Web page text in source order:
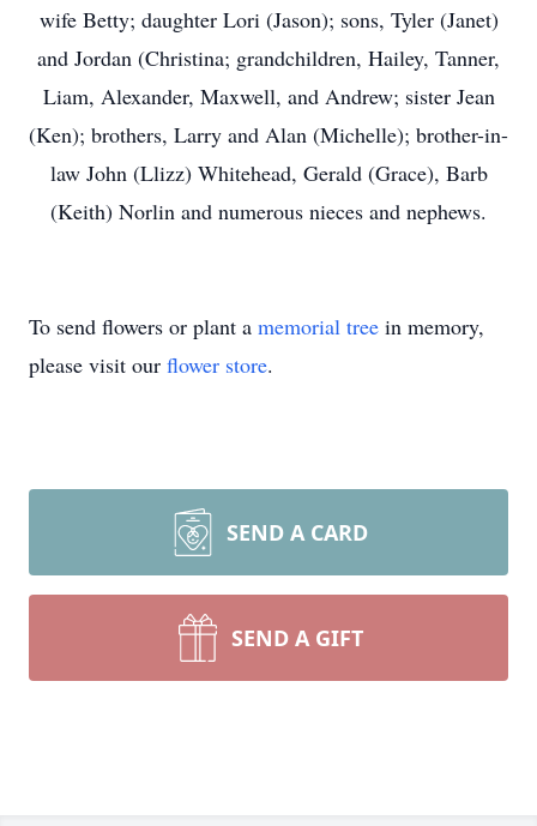
wife Betty; daughter Lori (Jason); sons, Tyler (Janet)
and Jordan (Christina; grandchildren, Hailey, Tanner,
Liam, Alexander, Maxwell, and Andrew; sister Jean
(Ken); brothers, Larry and Alan (Michelle); brother-in-
law John (Llizz) Whitehead, Gerald (Grace), Barb
(Keith) Norlin and numerous nieces and nephews.
To send flowers or plant a memorial tree in memory,
please visit our flower store.
SEND A CARD
SEND A GIFT